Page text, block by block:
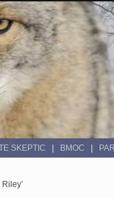
SKEPTIC BMOC